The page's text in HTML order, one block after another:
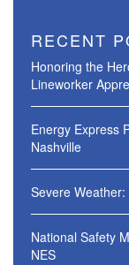
RECENT
Honoring the
Lineworker
Energy Express
Nashville
Severe
National Safety
NES